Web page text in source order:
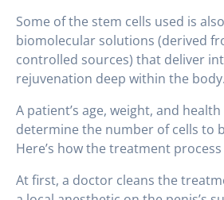
Some of the stem cells used is
biomolecular solutions (derived
controlled sources) that deliver
rejuvenation deep within the body.
A patient’s age, weight, and
determine the number of cells to
Here’s how the treatment
At first, a doctor cleans the